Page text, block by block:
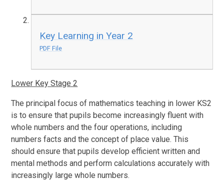
Key Learning in Year 2
PDF File
Lower Key Stage 2
The principal focus of mathematics teaching in lower KS2
is to ensure that pupils become increasingly fluent with
whole numbers and the four operations, including
numbers facts and the concept of place value. This
should ensure that pupils develop efficient written and
mental methods and perform calculations accurately with
increasingly large whole numbers.